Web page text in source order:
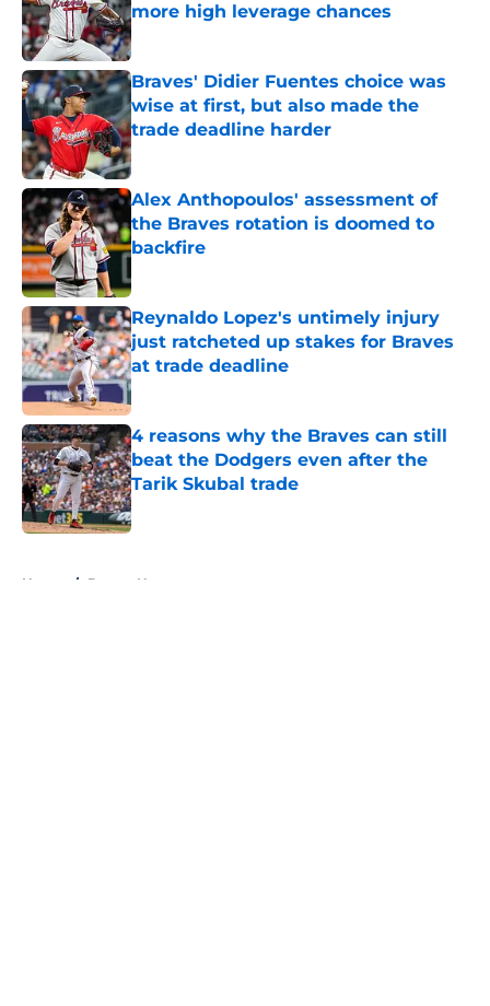
more high leverage chances
Published by on Invalid Date
Braves' Didier Fuentes choice was
wise at first, but also made the
trade deadline harder
Published by on Invalid Date
Alex Anthopoulos' assessment of
the Braves rotation is doomed to
backfire
Reynaldo Lopez's untimely injury
just ratcheted up stakes for Braves
at trade deadline
Published by on Invalid Date
4 reasons why the Braves can still
beat the Dodgers even after the
Tarik Skubal trade
Published by on Invalid Date
Home / Braves News